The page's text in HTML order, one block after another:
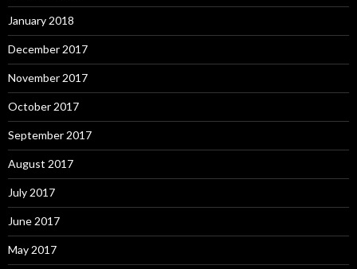
January 2018
December 2017
November 2017
October 2017
September 2017
August 2017
July 2017
June 2017
May 2017